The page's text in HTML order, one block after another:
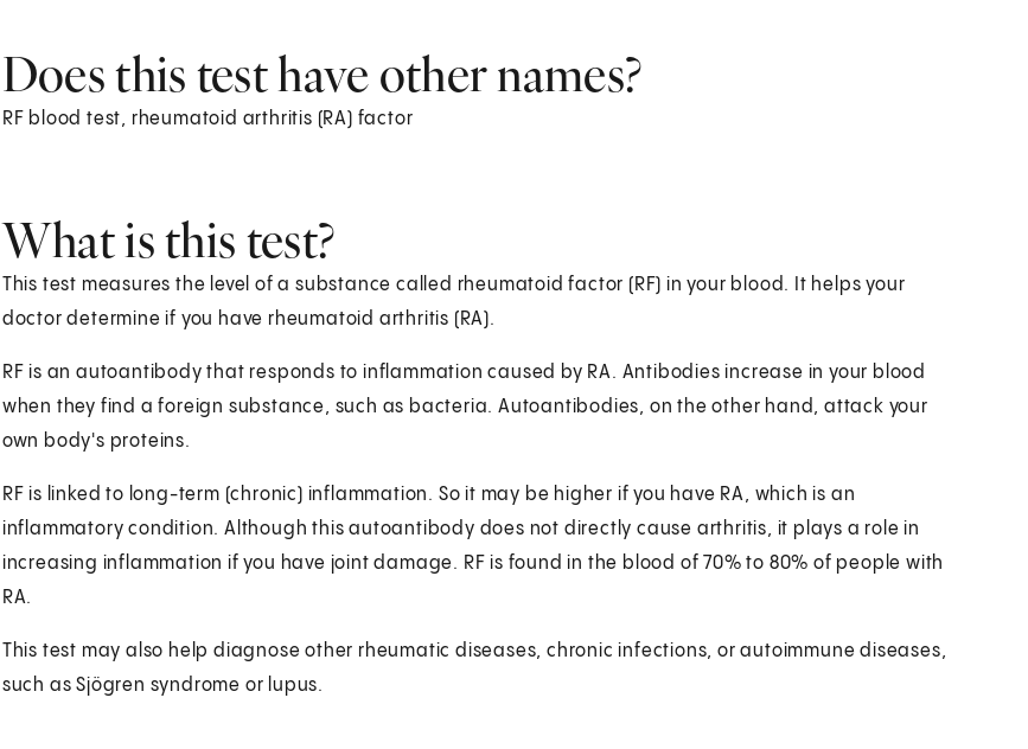
Does this test have other names?
RF blood test, rheumatoid arthritis (RA) factor
What is this test?
This test measures the level of a substance called rheumatoid factor (RF) in your blood. It helps your
doctor determine if you have rheumatoid arthritis (RA).
RF is an autoantibody that responds to inflammation caused by RA. Antibodies increase in your blood
when they find a foreign substance, such as bacteria. Autoantibodies, on the other hand, attack your
own body's proteins.
RF is linked to long-term (chronic) inflammation. So it may be higher if you have RA, which is an
inflammatory condition. Although this autoantibody does not directly cause arthritis, it plays a role in
increasing inflammation if you have joint damage. RF is found in the blood of 70% to 80% of people with
RA.
This test may also help diagnose other rheumatic diseases, chronic infections, or autoimmune diseases,
such as Sjögren syndrome or lupus.